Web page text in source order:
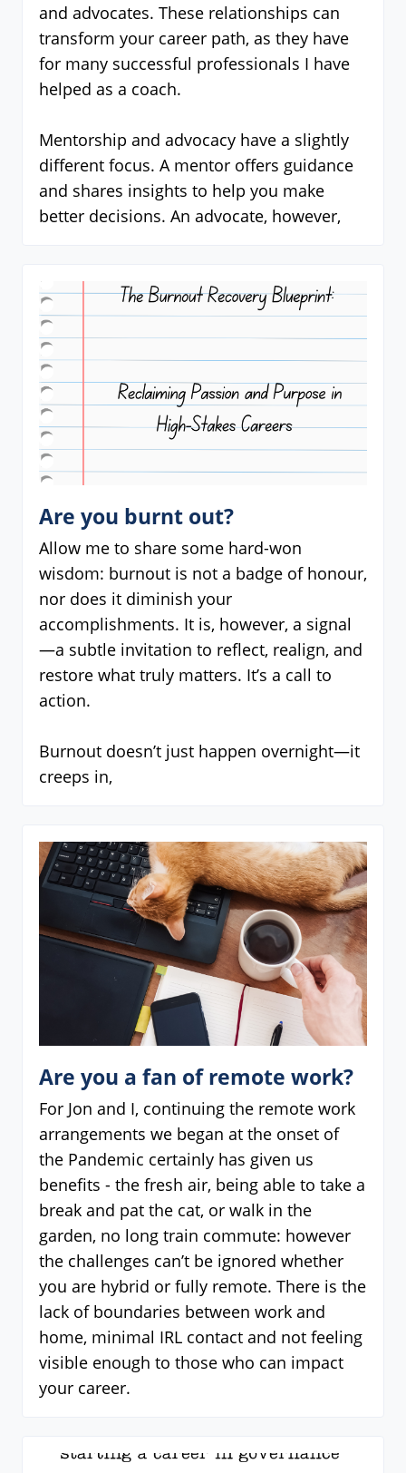
and advocates. These relationships can
transform your career path, as they have
for many successful professionals I have
helped as a coach.
Mentorship and advocacy have a slightly
different focus. A mentor offers guidance
and shares insights to help you make
better decisions. An advocate, however,
Are you burnt out?
Allow me to share some hard-won
wisdom: burnout is not a badge of honour,
nor does it diminish your
accomplishments. It is, however, a signal
—a subtle invitation to reflect, realign, and
restore what truly matters. It’s a call to
action.
Burnout doesn’t just happen overnight—it
creeps in,
Are you a fan of remote work?
For Jon and I, continuing the remote work
arrangements we began at the onset of
the Pandemic certainly has given us
benefits - the fresh air, being able to take a
break and pat the cat, or walk in the
garden, no long train commute: however
the challenges can’t be ignored whether
you are hybrid or fully remote. There is the
lack of boundaries between work and
home, minimal IRL contact and not feeling
visible enough to those who can impact
your career.